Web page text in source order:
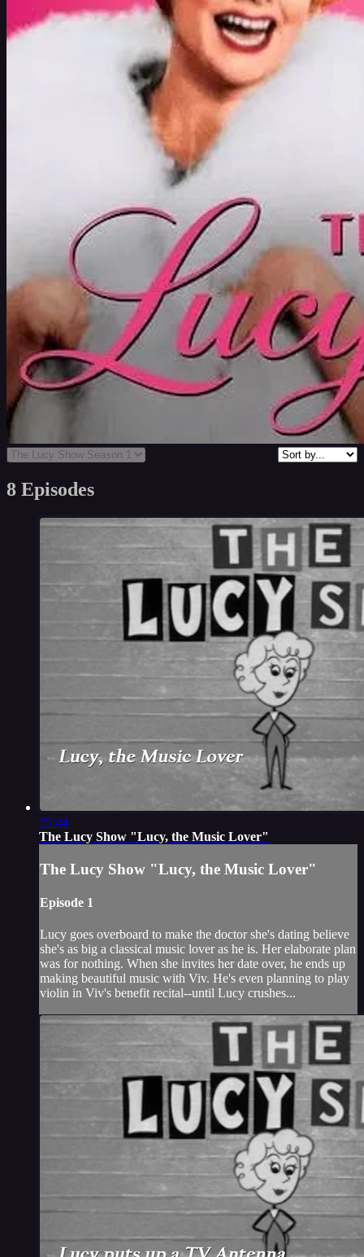
8 Episodes
25:44
The Lucy Show "Lucy, the Music Lover"
The Lucy Show "Lucy, the Music Lover"
Episode 1
Lucy goes overboard to make the doctor she's dating believe
she's as big a classical music lover as he is. Her elaborate plan
was for nothing. When she invites her date over, he ends up
making beautiful music with Viv. He's even planning to play
violin in Viv's benefit recital--until Lucy crushes...